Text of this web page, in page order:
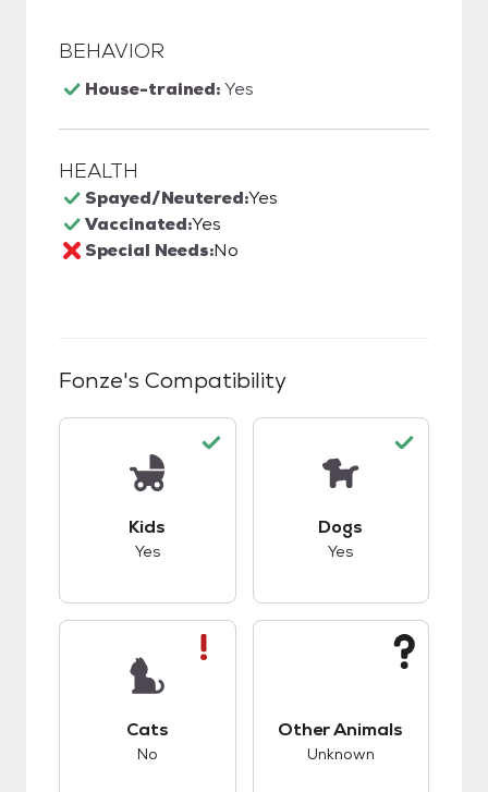
BEHAVIOR
House-trained:Yes
HEALTH
Spayed/Neutered:Yes
Vaccinated:Yes
Special Needs:No
Fonze's Compatibility
Kids
Yes
Dogs
Yes
Cats
No
Other Animals
Unknown